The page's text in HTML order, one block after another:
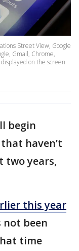
Street View, Google
Gmail, Chrome,
on the screen
begin
haven’t
two years,
this year
not been
time